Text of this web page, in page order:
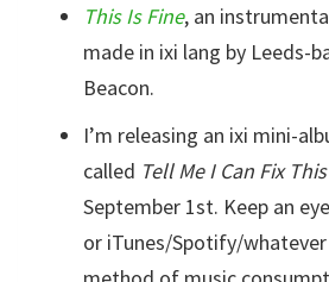
This Is Fine, an
made in ixi lang by Leeds-
Beacon.
I’m releasing an ixi mini-
called Tell Me I Can Fix
September 1st. Keep an
or iTunes/Spotify/